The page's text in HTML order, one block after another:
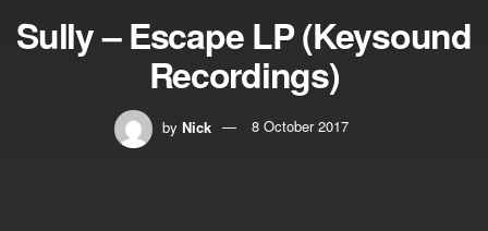
Sully – Escape LP (Keysound
Recordings)
by Nick 8 October 2017